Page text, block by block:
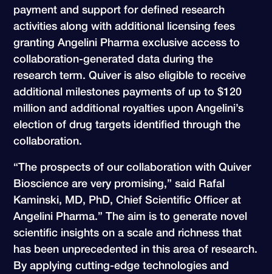
payment and support for defined research
activities along with additional licensing fees
granting Angelini Pharma exclusive access to
collaboration-generated data during the
research term. Quiver is also eligible to receive
additional milestones payments of up to $120
million and additional royalties upon Angelini’s
election of drug targets identified through the
collaboration.
“The prospects of our collaboration with Quiver
Bioscience are very promising,” said Rafal
Kaminski, MD, PhD, Chief Scientific Officer at
Angelini Pharma.” The aim is to generate novel
scientific insights on a scale and richness that
has been unprecedented in this area of research.
By applying cutting-edge technologies and